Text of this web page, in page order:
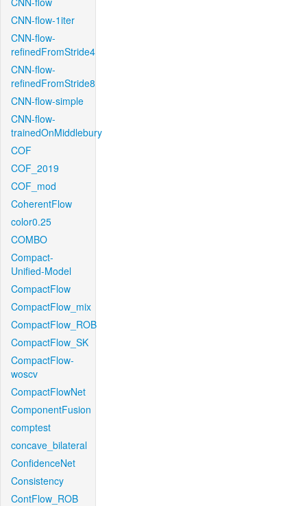
CNN-flow-1iter
CNN-flow-
refinedFromStride4
CNN-flow-
refinedFromStride8
CNN-flow-simple
CNN-flow-
trainedOnMiddlebury
COF
COF_2019
COF_mod
CoherentFlow
color0.25
COMBO
Compact-
Unified-Model
CompactFlow
CompactFlow_mix
CompactFlow_ROB
CompactFlow_SK
CompactFlow-
woscv
CompactFlowNet
ComponentFusion
comptest
concave_bilateral
ConfidenceNet
Consistency
ContFlow_ROB